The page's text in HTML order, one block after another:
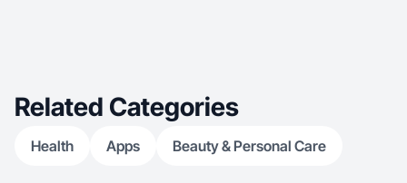
Related Categories
Health Apps Beauty & Personal Care